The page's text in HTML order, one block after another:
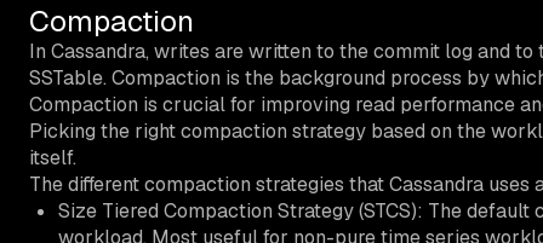
Compaction
In Cassandra, writes are written to the commit log and
SSTable. Compaction is the background process by
Compaction is crucial for improving read performance
Picking the right compaction strategy based on the
itself.
The different compaction strategies that Cassandra uses
Size Tiered Compaction Strategy (STCS): The
workload. Most useful for non-pure time series